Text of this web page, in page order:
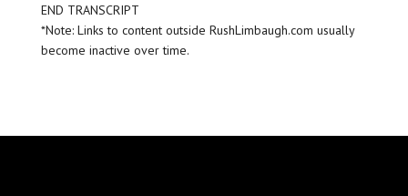
END TRANSCRIPT
*Note: Links to content outside RushLimbaugh.com usually
become inactive over time.